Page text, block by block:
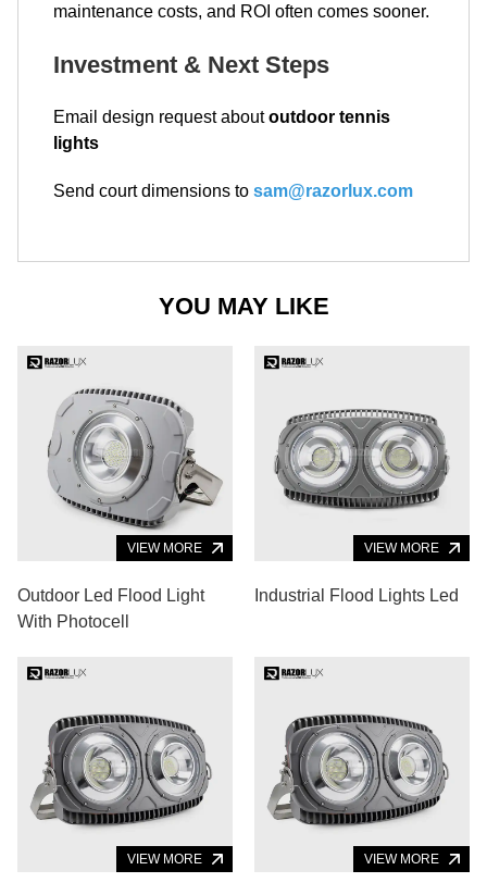
maintenance costs, and ROI often comes sooner.
Investment & Next Steps
Email design request aboutoutdoor tennis
lights
Send court dimensions to sam@razorlux.com
YOU MAY LIKE
VIEW MORE
Outdoor Led Flood Light
With Photocell
VIEW MORE
Industrial Flood Lights Led
VIEW MORE VIEW MORE